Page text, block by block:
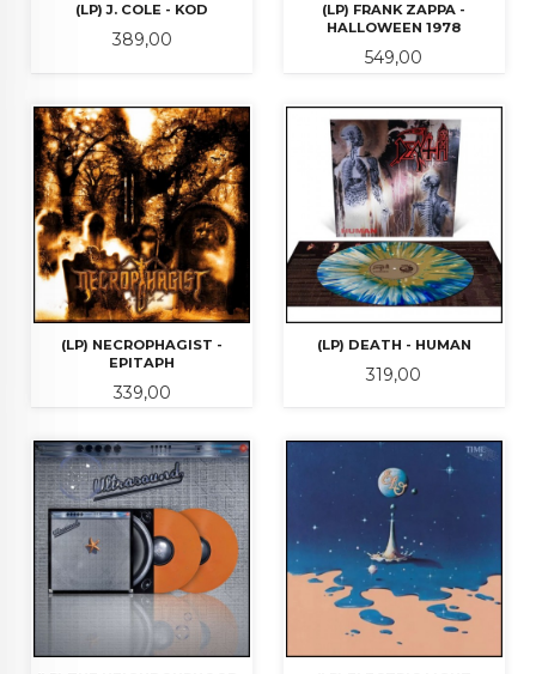
(LP) J. COLE - KOD
Pris
389,00
(LP) FRANK ZAPPA -
HALLOWEEN 1978
Pris
549,00
(LP) NECROPHAGIST -
EPITAPH
Pris
339,00
(LP) DEATH - HUMAN
Pris
319,00